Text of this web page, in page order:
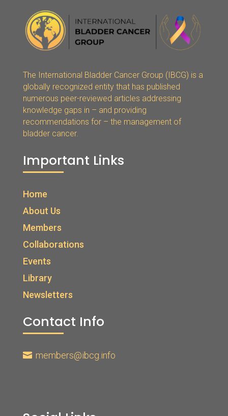
The International Bladder Cancer Group (IBCG) is a
globally recognized entity that has published
numerous peer-reviewed articles addressing
knowledge gaps in – and providing
recommendations for – the management of
bladder cancer.
Important Links
Home
About Us
Members
Collaborations
Events
Library
Newsletters
Contact Info
 members@ibcg.info